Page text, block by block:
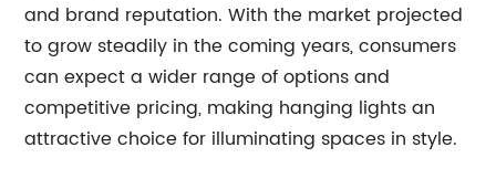
and brand reputation. With the market projected
to grow steadily in the coming years, consumers
can expect a wider range of options and
competitive pricing, making hanging lights an
attractive choice for illuminating spaces in style.